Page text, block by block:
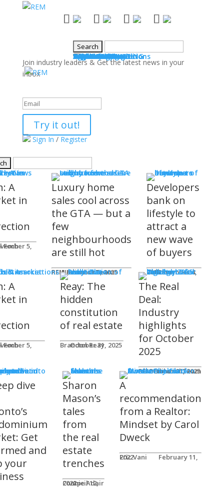
NEWS
Industry News
Boards & Associations
Books
Events
SALES & MARKETING
Advice for Agents
Technology
Products
Legal Issues
WHAT'S COMING
Events
COMMUNITY
Good Works
Agent Profiles
Columnists
Guest Columns
Letters to the Editor
Publisher's Page
Login
Register
Join industry leaders & Get the latest news in your
inbox
Try it out!
Sign In / Register
News
A
in
Foch
Luxury home
sales cool across
the GTA — but a
few
neighbourhoods
are still hot
REM Editorial Team
November 5, 2025
Developers
bank on
lifestyle to
attract a
new wave
of buyers
Courtney Zwicker
November 4, 2025
& Associations
A
in
Foch
Reay: The
hidden
constitution
of real estate
Brandon Reay
October 31, 2025
The Real
Deal:
Industry
highlights
for October
2025
REM Editorial Team
October 31, 2025
dive
Get
and
your
Sharon
Mason’s
tales
from
the real
estate
trenches
Connie Adair
April 12, 2022
A
recommendation
from a Realtor:
Mindset by Carol
Dweck
Eric Vani
February 11, 2022